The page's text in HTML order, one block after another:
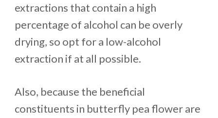
extractions that contain a high
percentage of alcohol can be overly
drying, so opt for a low-alcohol
extraction if at all possible.
Also, because the beneficial
constituents in butterfly pea flower are